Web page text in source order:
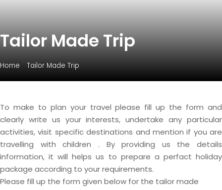
Tailor Made Trip
Home Tailor Made Trip
To make to plan your travel please fill up the form and
clearly write us your interests, undertake any particular
activities, visit specific destinations and mention if you are
travelling with children . By providing us the details
information, it will helps us to prepare a perfact holiday
package according to your requirements.
Please fill up the form given below for the tailor made